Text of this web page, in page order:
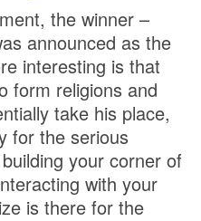
the winner –
announced as the
interesting is that
form religions and
take his place,
for the serious
your corner of
with your
is there for the